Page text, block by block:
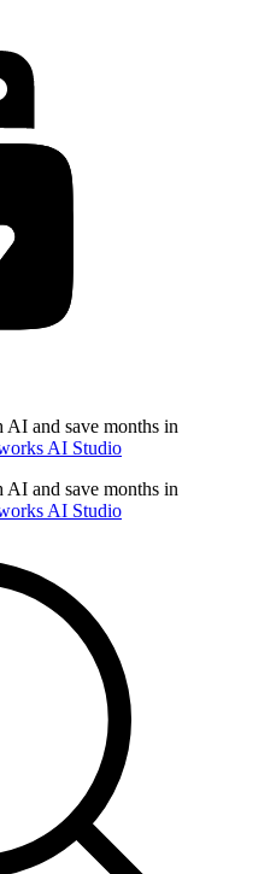
and save months in
AI Studio
and save months in
AI Studio